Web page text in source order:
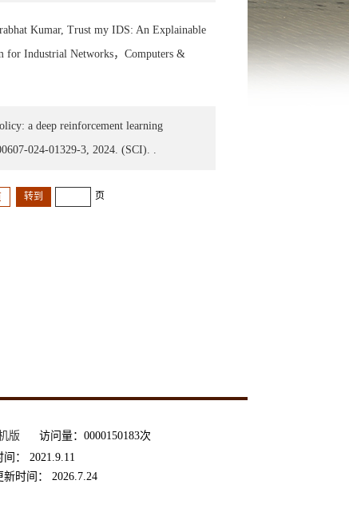
Kumar, Trust my IDS: An Explainable
for Industrial Networks，Computers &
a deep reinforcement learning
024-01329-3, 2024. (SCI). .
页
版 访问量： 0000150183次
间： 2021.9.11
新时间： 2026.7.24